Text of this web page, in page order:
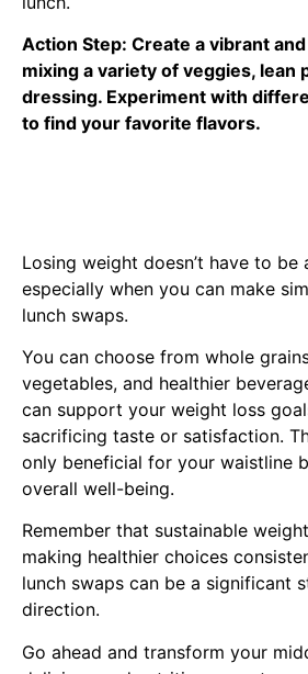
Action Step: Create a vibrant
mixing a variety of veggies, lean
dressing. Experiment with
to find your favorite flavors.
Losing weight doesn’t have to be
especially when you can make
lunch swaps.
You can choose from whole
vegetables, and healthier
can support your weight loss
sacrificing taste or satisfaction.
only beneficial for your waistline
overall well-being.
Remember that sustainable
making healthier choices
lunch swaps can be a significant
direction.
Go ahead and transform your